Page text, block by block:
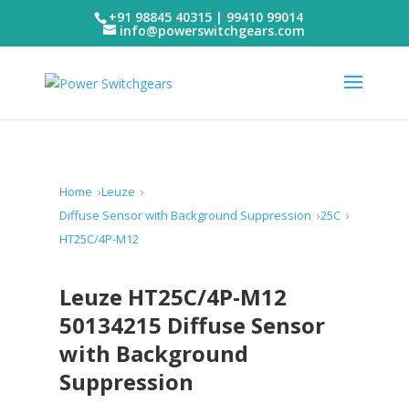
+91 98845 40315 | 99410 99014
info@powerswitchgears.com
Home
Leuze
Diffuse Sensor with Background Suppression
25C
HT25C/4P-M12
Leuze HT25C/4P-M12
50134215 Diffuse Sensor
with Background
Suppression